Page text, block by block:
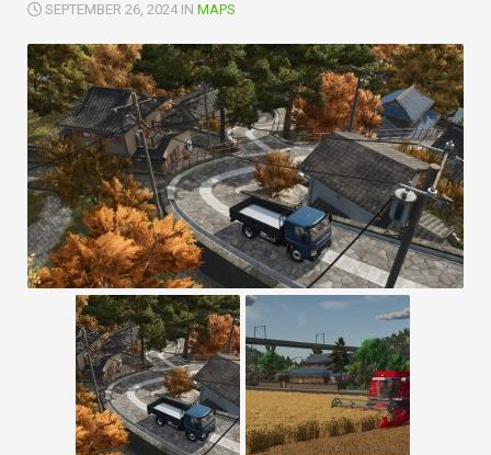
SEPTEMBER 26, 2024 IN MAPS